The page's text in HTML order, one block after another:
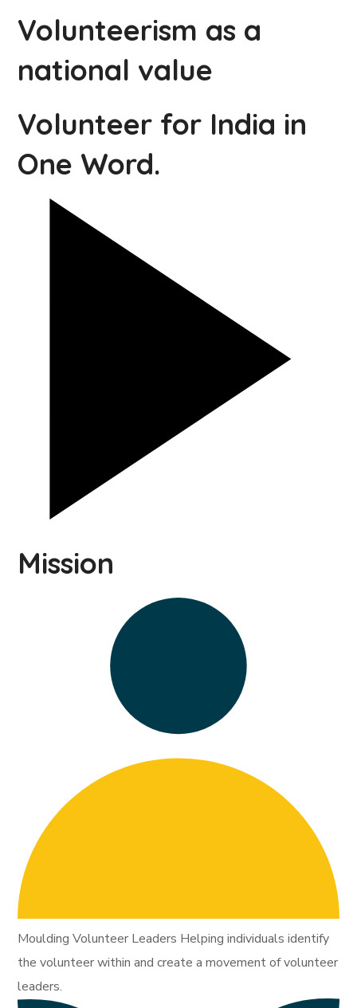
Volunteerism as a
national value
Volunteer for India in
One Word.
Mission
Moulding Volunteer Leaders Helping individuals identify
the volunteer within and create a movement of volunteer
leaders.